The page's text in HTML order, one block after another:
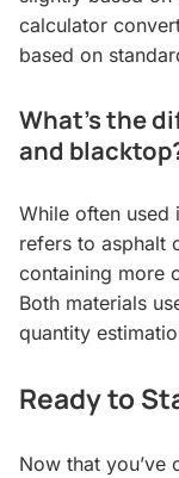
calculator
based on
What’s the
and
While often
refers to asphalt
containing more
Both materials
quantity
Ready to
Now that you’ve